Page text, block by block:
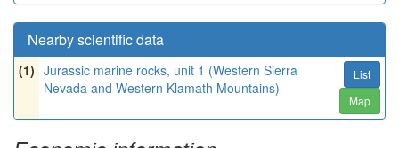
Nearby scientific data
(1) Jurassic marine rocks, unit 1 (Western Sierra
Nevada and Western Klamath Mountains)
List
Map